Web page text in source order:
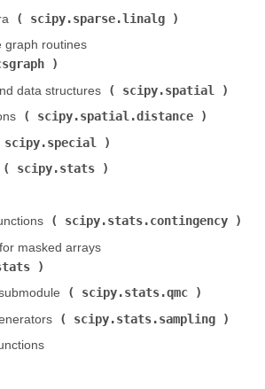
(
scipy.sparse.linalg
routines (
data structures (
scipy.spatial
(
scipy.spatial.distance
scipy.special
scipy.stats
(
scipy.stats.contingency
masked arrays (
(
scipy.stats.qmc
(
scipy.stats.sampling